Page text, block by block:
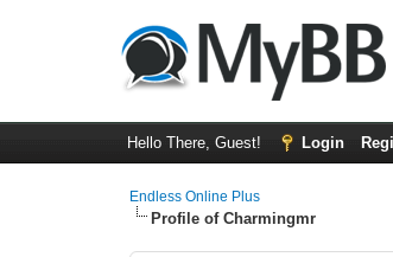
Hello There, Guest! Login
Endless Online Plus
Profile of Charmingmr